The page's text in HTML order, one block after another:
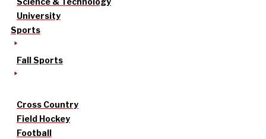
University
Sports
Fall Sports
Cross Country
Field Hockey
Football